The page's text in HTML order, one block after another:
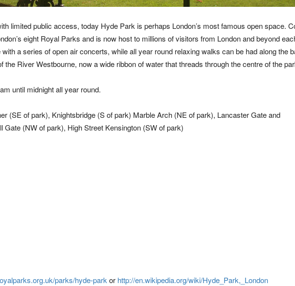
limited public access, today Hyde Park is perhaps London’s most famous open space.
eight Royal Parks and is now host to millions of visitors from London and beyond
a series of open air concerts, while all year round relaxing walks can be had along the
the River Westbourne, now a wide ribbon of water that threads through the centre of the
until midnight all year round.
(SE of park), Knightsbridge (S of park) Marble Arch (NE of park), Lancaster Gate and
Gate (NW of park), High Street Kensington (SW of park)
parks/hyde-park or http://en.wikipedia.org/wiki/Hyde_Park,_London